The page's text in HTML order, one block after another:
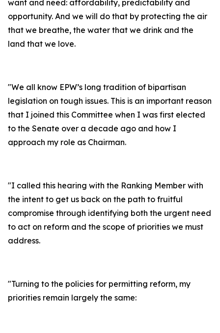
want and need: affordability, predictability and
opportunity. And we will do that by protecting the air
that we breathe, the water that we drink and the
land that we love.
"We all know EPW’s long tradition of bipartisan
legislation on tough issues. This is an important reason
that I joined this Committee when I was first elected
to the Senate over a decade ago and how I
approach my role as Chairman.
"I called this hearing with the Ranking Member with
the intent to get us back on the path to fruitful
compromise through identifying both the urgent need
to act on reform and the scope of priorities we must
address.
"Turning to the policies for permitting reform, my
priorities remain largely the same: